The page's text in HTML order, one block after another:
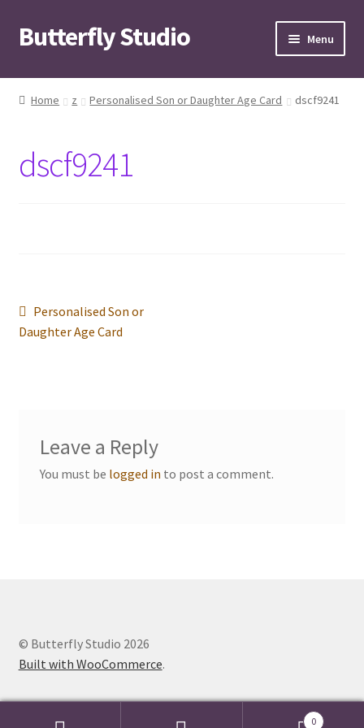
Skip
to
Skip
to
Butterfly Studio Menu
Home
Checkout
Wishlist
Home z Personalised Son or Daughter Age Card dscf9241
dscf9241
Post
navigation
Previous
post:
Personalised Son or
Daughter Age Card
Leave a Reply
You must be logged in to post a comment.
© Butterfly Studio 2026
Built with WooCommerce.
0